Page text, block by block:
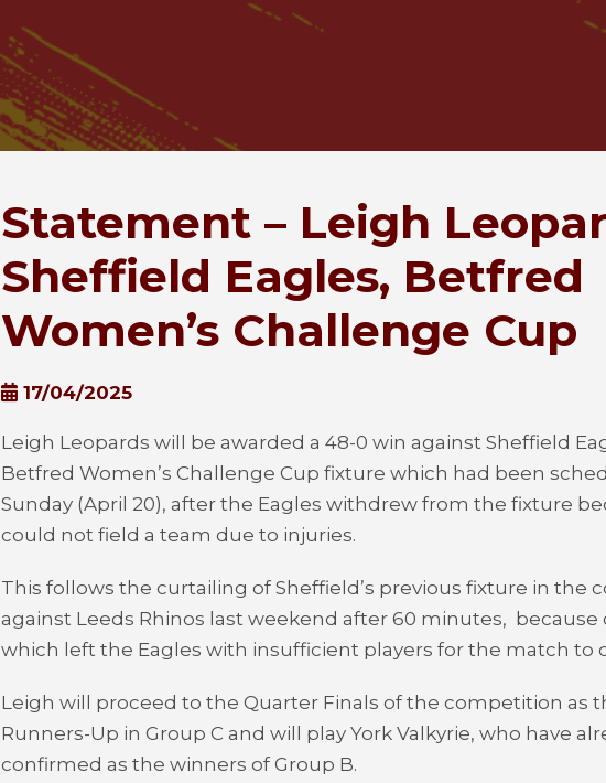
Statement – Leigh
Sheffield Eagles, Betfred
Women’s Challenge Cup
17/04/2025
Leigh Leopards will be awarded a 48-0 win against Sheffield
Betfred Women’s Challenge Cup fixture which had been
Sunday (April 20), after the Eagles withdrew from the fixture
could not field a team due to injuries.
This follows the curtailing of Sheffield’s previous fixture in the
against Leeds Rhinos last weekend after 60 minutes, because
which left the Eagles with insufficient players for the match to
Leigh will proceed to the Quarter Finals of the competition as
Runners-Up in Group C and will play York Valkyrie, who have
confirmed as the winners of Group B.